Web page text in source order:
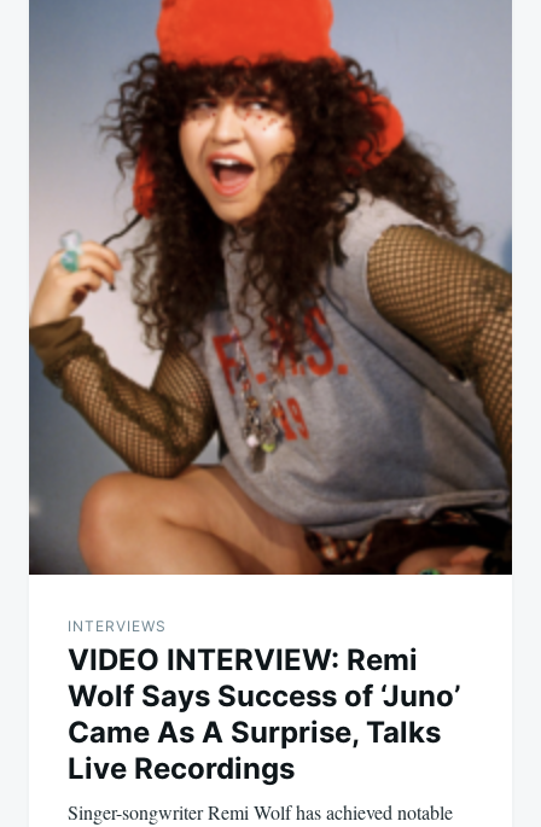
INTERVIEWS
VIDEO INTERVIEW: Remi
Wolf Says Success of ‘Juno’
Came As A Surprise, Talks
Live Recordings
Singer-songwriter Remi Wolf has achieved notable